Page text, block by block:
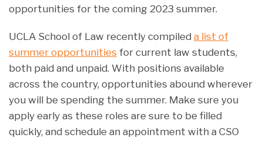
opportunities for the coming 2023 summer.
UCLA School of Law recently compiled a list of
summer opportunities for current law students,
both paid and unpaid. With positions available
across the country, opportunities abound wherever
you will be spending the summer. Make sure you
apply early as these roles are sure to be filled
quickly, and schedule an appointment with a CSO